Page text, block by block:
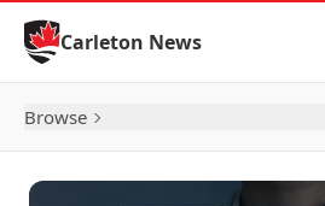
Skip to Content
Carleton News
Browse